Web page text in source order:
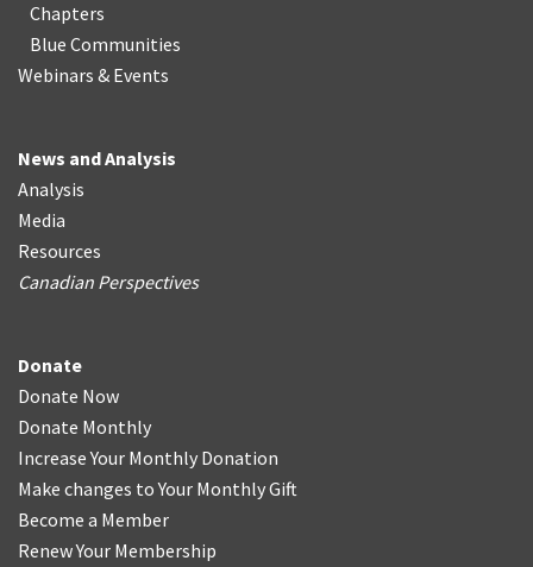
Chapters
Blue Communities
Webinars & Events
News and Analysis
Analysis
Media
Resources
Canadian Perspectives
Donate
Donate Now
Donate Monthly
Increase Your Monthly Donation
Make changes to Your Monthly Gift
Become a Member
Renew Your Membership